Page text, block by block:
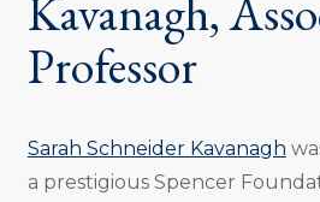
Kavanagh,
Professor
Sarah Schneider Kavanagh
a prestigious Spencer